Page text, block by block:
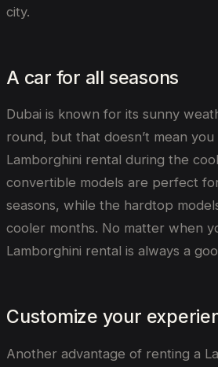
city.
A car for all seasons
Dubai is known for its sunny
round, but that doesn’t mean you
Lamborghini rental during the
convertible models are perfect
seasons, while the hardtop
cooler months. No matter when
Lamborghini rental is always a
Customize your
Another advantage of renting a